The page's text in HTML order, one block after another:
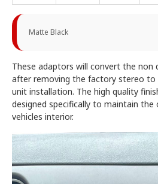
Matte Black
These adaptors will convert the non
after removing the factory stereo to
unit installation. The high quality
designed specifically to maintain
vehicles interior.